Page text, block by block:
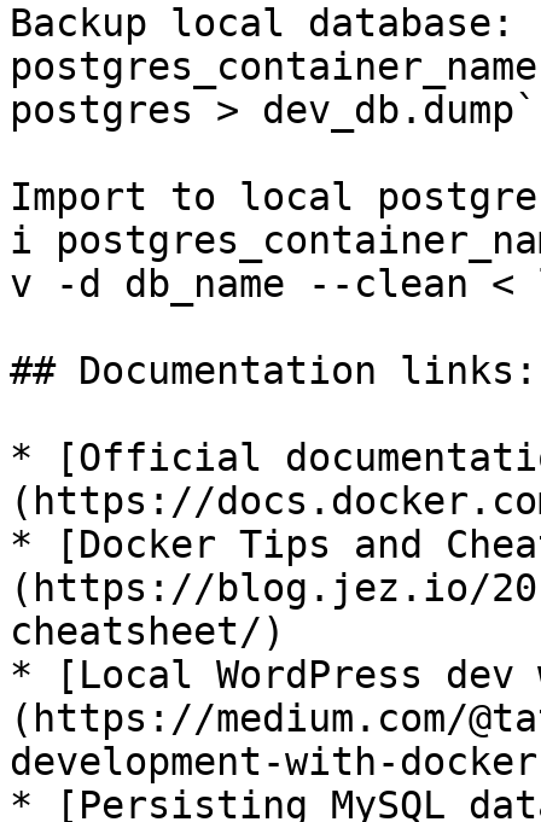
Backup local
postgres > dev_db.dump`
Import to local
i
v -d db_name --clean <
## Documentation links:
* [Official
(https://
* [Docker Tips and
(https://blog.jez.io/
cheatsheet/)
* [Local WordPress
(https://medium.com/
development-with-
* [Persisting MySQL